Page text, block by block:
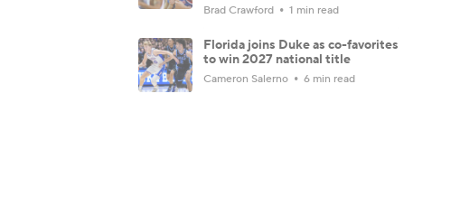
Brad Crawford 1 min read
Florida joins Duke as co-favorites
to win 2027 national title
Cameron Salerno 6 min read